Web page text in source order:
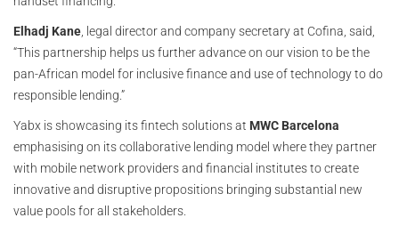
Elhadj Kane, legal director and company secretary at Cofina, said,
“This partnership helps us further advance on our vision to be the
pan-African model for inclusive finance and use of technology to do
responsible lending.”
Yabx is showcasing its fintech solutions at MWC Barcelona
emphasising on its collaborative lending model where they partner
with mobile network providers and financial institutes to create
innovative and disruptive propositions bringing substantial new
value pools for all stakeholders.